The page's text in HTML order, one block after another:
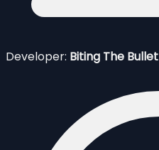
Developer: Biting The Bullet